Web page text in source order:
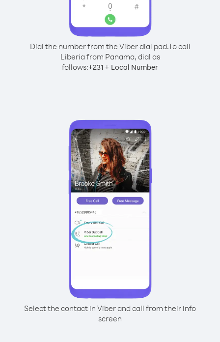
Dial the number from the Viber dial pad.To call
Liberia from Panama, dial as
follows:+231 + Local Number
Select the contact in Viber and call from their info
screen